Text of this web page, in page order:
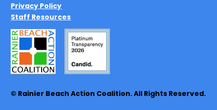
Privacy Policy
Staff Resources
© Rainier Beach Action Coalition. All Rights Reserved.